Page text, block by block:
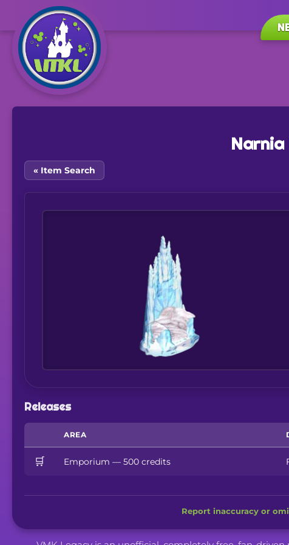
Narnia
« Item Search
Releases
AREA
🛒 Emporium — 500 credits
Report inaccuracy or